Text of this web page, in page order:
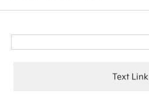
Text Link